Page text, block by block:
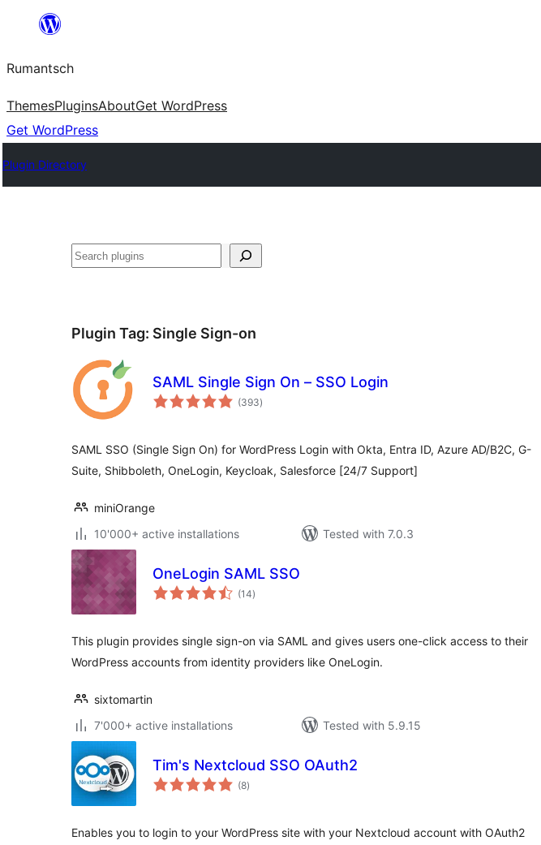
content
Rumantsch
ThemesPluginsAboutGet WordPress
Get WordPress
Plugin Directory
Tschertgar
Plugin Tag: Single Sign-on
SAML Single Sign On – SSO Login
(393total
ratings
)
SAML SSO (Single Sign On) for WordPress Login with Okta, Entra ID, Azure AD/B2C, G-
Suite, Shibboleth, OneLogin, Keycloak, Salesforce [24/7 Support]
miniOrange
10'000+ active installations
Tested with 7.0.3
OneLogin SAML SSO
(14total
ratings
)
This plugin provides single sign-on via SAML and gives users one-click access to their
WordPress accounts from identity providers like OneLogin.
sixtomartin
7'000+ active installations
Tested with 5.9.15
Tim's Nextcloud SSO OAuth2
(8total
ratings
)
Enables you to login to your WordPress site with your Nextcloud account with OAuth2